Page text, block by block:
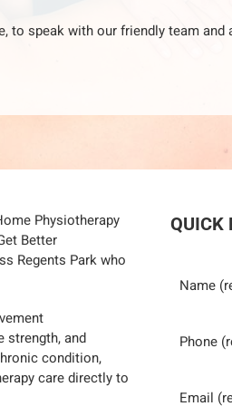
to speak with our friendly team and
Physiotherapy
Better
Regents Park who
strength, and
condition,
care directly to
QUICK